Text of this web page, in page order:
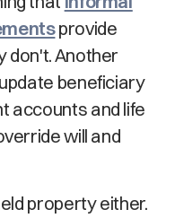
provide
don't. Another
beneficiary
accounts and life
will and
property either.